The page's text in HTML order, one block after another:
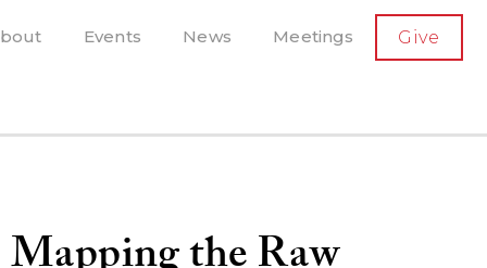
Events News Meetings Give